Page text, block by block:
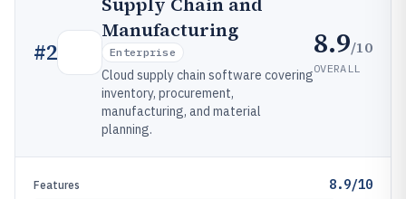
#2
Manufacturing
Enterprise
Cloud supply chain software covering
inventory, procurement,
manufacturing, and material
planning.
8.9/10
OVERALL
Features 8.9/10